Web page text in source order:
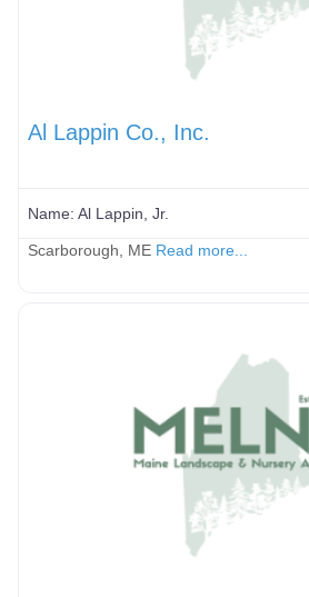
Al Lappin Co., Inc.
Name: Al Lappin, Jr.
Scarborough, ME Read more...